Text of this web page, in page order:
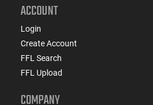
ACCOUNT
Login
Create Account
FFL Search
FFL Upload
COMPANY